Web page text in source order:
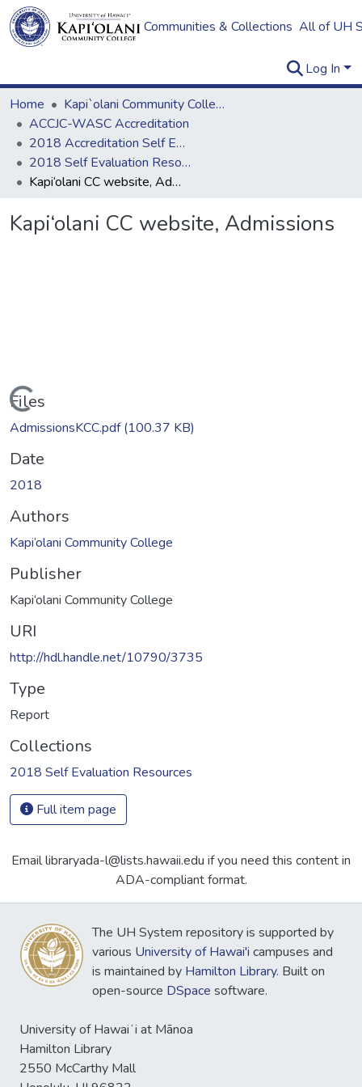
Communities & Collections All of UH
Log In
Home
Kapi`olani Community College
ACCJC-WASC Accreditation
2018 Accreditation Self Evaluation
2018 Self Evaluation Resources
Kapi‘olani CC website, Admissions
Kapi‘olani CC website, Admissions
Loading...
Files
AdmissionsKCC.pdf(100.37 KB)
Date
2018
Authors
Kapi‘olani Community College
Publisher
Kapi‘olani Community College
URI
http://hdl.handle.net/10790/3735
Type
Report
Collections
2018 Self Evaluation Resources
Full item page
Email libraryada-l@lists.hawaii.edu if you need this content in
ADA-compliant format.
The UH System repository is supported by
various University of Hawai'i campuses and
is maintained by Hamilton Library. Built on
open-source DSpace software.
University of Hawaiʻi at Mānoa
Hamilton Library
2550 McCarthy Mall